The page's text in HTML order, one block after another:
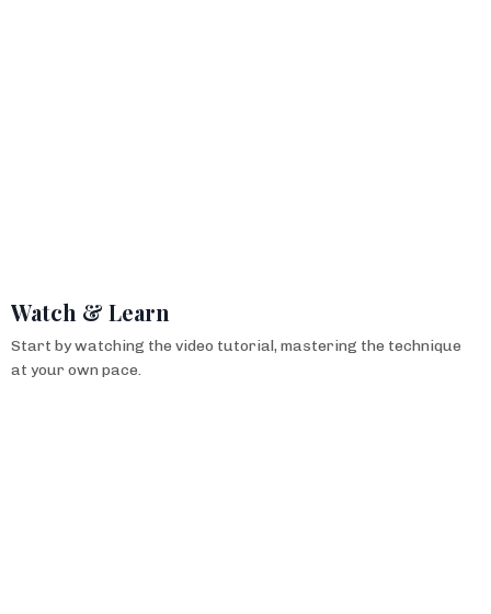
Watch & Learn
Start by watching the video tutorial, mastering the technique
at your own pace.